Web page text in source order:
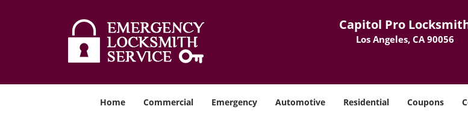
Capitol Pro
Los Angeles, CA 90056
Home Commercial Emergency Automotive Residential Coupons